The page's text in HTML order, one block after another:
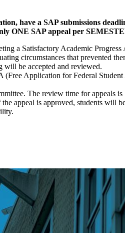
have a SAP submissions
ONE SAP appeal per
a Satisfactory Academic
circumstances that prevented
will be accepted and reviewed.
Application for Federal
The review time for appeals
appeal is approved, students